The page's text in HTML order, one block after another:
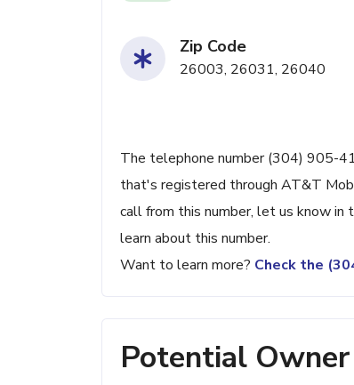
Zip Code
26003, 26031, 26040
The telephone number (304) 905-
that's registered through AT&T
call from this number, let us know
learn about this number.
Want to learn more? Check the
Potential Owner